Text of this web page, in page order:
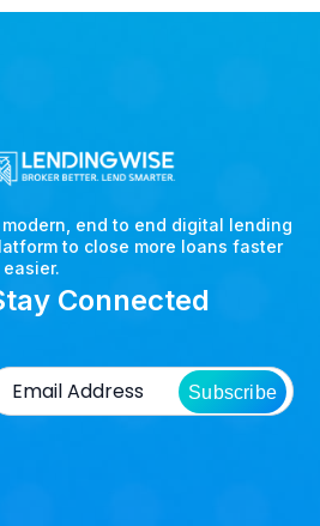
modern, end to end digital lending
to close more loans faster
easier.
Connected
Subscribe